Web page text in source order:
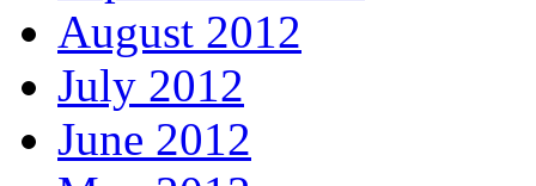
August 2012
July 2012
June 2012